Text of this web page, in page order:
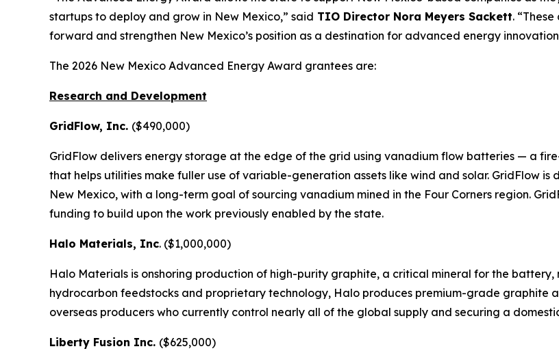
startups to deploy and grow in New Mexico,” said TIO Director Nora Meyers Sackett.
forward and strengthen New Mexico’s position as a destination for advanced energy
The 2026 New Mexico Advanced Energy Award grantees are:
Research and Development
GridFlow, Inc. ($490,000)
GridFlow delivers energy storage at the edge of the grid using vanadium flow batteries — a
that helps utilities make fuller use of variable-generation assets like wind and solar. GridFlow
New Mexico, with a long-term goal of sourcing vanadium mined in the Four Corners region.
funding to build upon the work previously enabled by the state.
Halo Materials, Inc. ($1,000,000)
Halo Materials is onshoring production of high-purity graphite, a critical mineral for the battery,
hydrocarbon feedstocks and proprietary technology, Halo produces premium-grade graphite
overseas producers who currently control nearly all of the global supply and securing a
Liberty Fusion Inc. ($625,000)